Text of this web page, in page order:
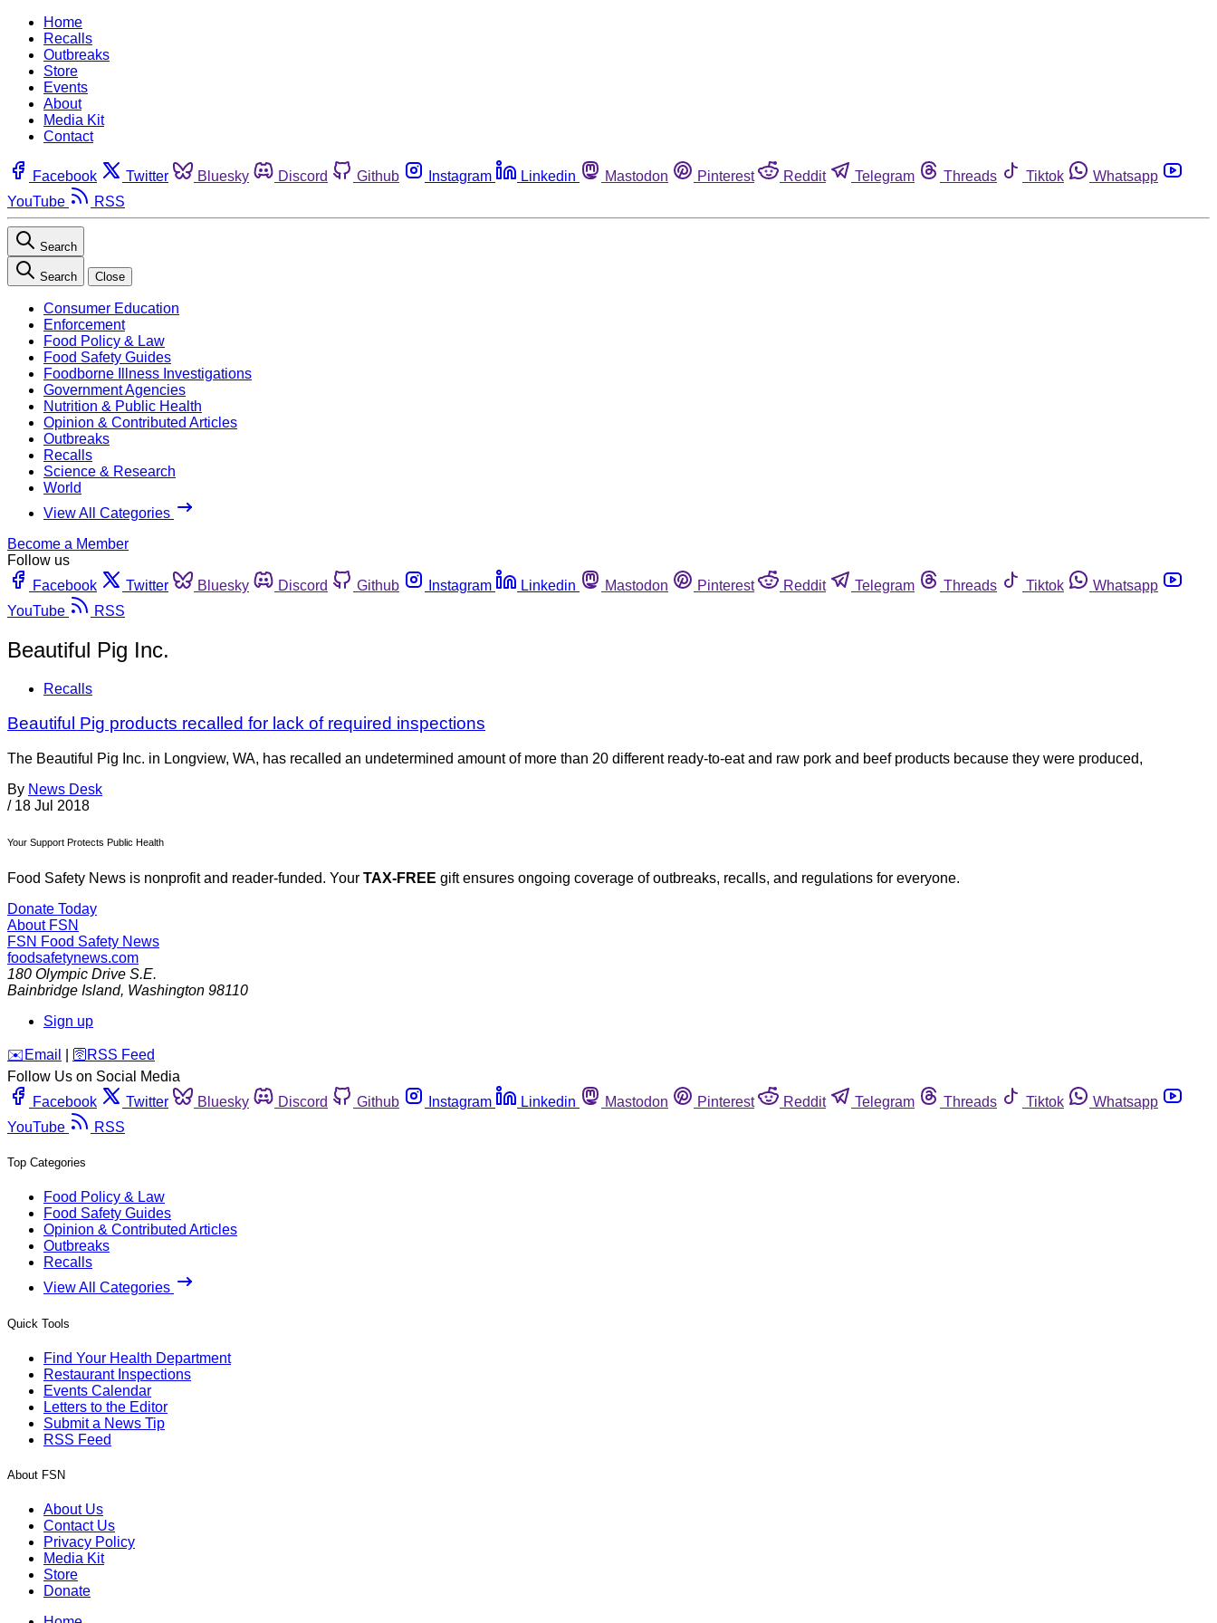
Home
Recalls
Outbreaks
Store
Events
About
Media Kit
Contact
Facebook Twitter Bluesky Discord Github Instagram Linkedin Mastodon Pinterest Reddit Telegram Threads Tiktok
Whatsapp
YouTube
RSS
Search
Search Close
Consumer Education
Enforcement
Food Policy & Law
Food Safety Guides
Foodborne Illness Investigations
Government Agencies
Nutrition & Public Health
Opinion & Contributed Articles
Outbreaks
Recalls
Science & Research
World
View All Categories
Become a Member
Follow us
Facebook
Twitter Bluesky Discord Github Instagram Linkedin Mastodon Pinterest Reddit Telegram Threads Tiktok
Whatsapp
YouTube
RSS
Beautiful Pig Inc.
Recalls
Beautiful Pig products recalled for lack of required inspections
The Beautiful Pig Inc. in Longview, WA, has recalled an undetermined amount of more than 20 different ready-to-eat and raw pork and beef products because they were produced,
By News Desk
/ 18 Jul 2018
Your Support Protects Public Health
Food Safety News is nonprofit and reader-funded. Your TAX-FREE gift ensures ongoing coverage of outbreaks, recalls, and regulations for everyone.
Donate Today
About FSN
FSN Food Safety News
foodsafetynews.com
180 Olympic Drive S.E.
Bainbridge Island, Washington 98110
Sign up
️✉️ Email 🛜 RSS Feed
Follow Us on Social Media
Facebook
Twitter Bluesky Discord Github Instagram Linkedin Mastodon Pinterest Reddit Telegram Threads Tiktok
Whatsapp
YouTube
RSS
Top Categories
Food Policy & Law
Food Safety Guides
Opinion & Contributed Articles
Outbreaks
Recalls
View All Categories
Quick Tools
Find Your Health Department
Restaurant Inspections
Events Calendar
Letters to the Editor
Submit a News Tip
RSS Feed
About FSN
About Us
Contact Us
Privacy Policy
Media Kit
Store
Donate